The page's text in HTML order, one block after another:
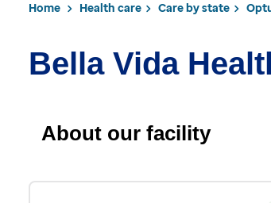
Home Health care Care by state
Bella Vida
About our facility